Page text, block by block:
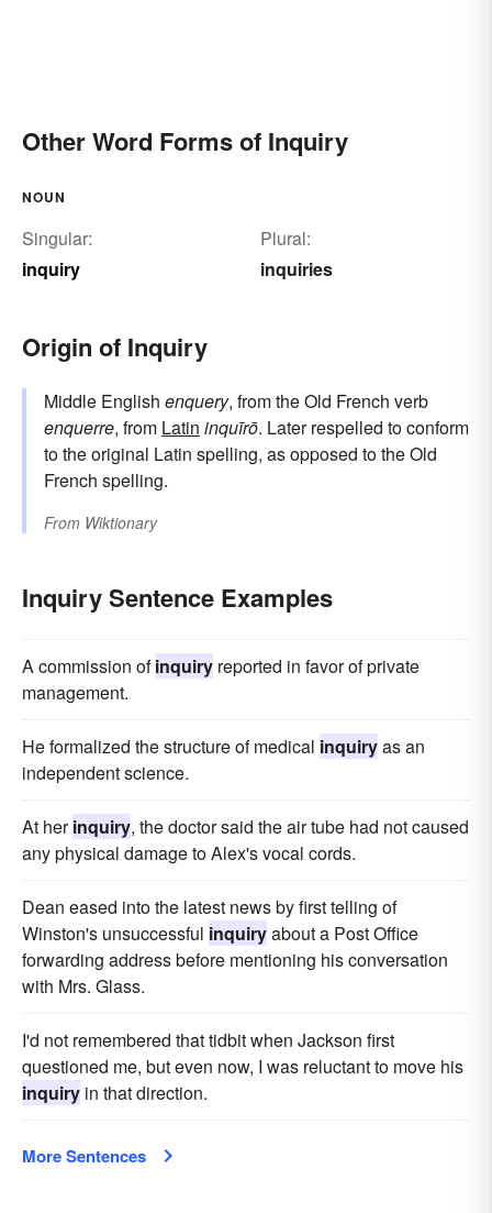
Other Word Forms of Inquiry
NOUN
Singular:
inquiry
Plural:
inquiries
Origin of Inquiry
Middle English enquery, from the Old French verb
enquerre, from Latin inquīrō. Later respelled to conform
to the original Latin spelling, as opposed to the Old
French spelling.
From Wiktionary
Inquiry Sentence Examples
A commission ofinquiry reported in favor of private
management.
He formalized the structure of medical inquiryas an
independent science.
At herinquiry, the doctor said the air tube had not caused
any physical damage to Alex's vocal cords.
Dean eased into the latest news by first telling of
Winston's unsuccessful inquiryabout a Post Office
forwarding address before mentioning his conversation
with Mrs. Glass.
I'd not remembered that tidbit when Jackson first
questioned me, but even now, I was reluctant to move his
inquiry in that direction.
More Sentences